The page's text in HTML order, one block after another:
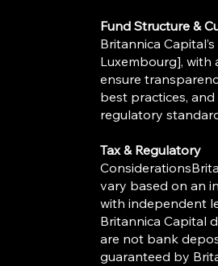
Fund Structure &
Britannica
Luxembourg],
ensure
best practices,
regulatory
Tax & Regulatory
vary based on an
with independent
Britannica Capital
are not bank
guaranteed by